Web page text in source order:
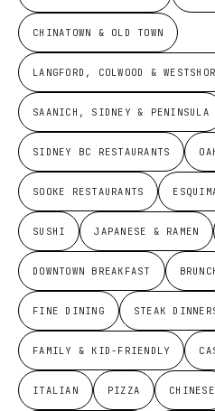
CHINATOWN & OLD TOWN
LANGFORD, COLWOOD &
SAANICH, SIDNEY & PENINSULA
SIDNEY BC RESTAURANTS
SOOKE RESTAURANTS
SUSHI JAPANESE & RAMEN
DOWNTOWN BREAKFAST
FINE DINING STEAK
FAMILY & KID-FRIENDLY
ITALIAN PIZZA CHINESE